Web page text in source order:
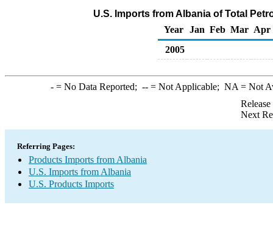
U.S. Imports from Albania of Total
Year
Jan Feb Mar Apr
2005
-= No Data Reported; --= Not Applicable; NA = Not
Next
Referring Pages:
Products Imports from Albania
U.S. Imports from Albania
U.S. Products Imports